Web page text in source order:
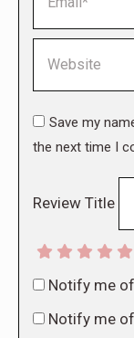
Save my
the next time I
Review Title
Notify me
Notify me